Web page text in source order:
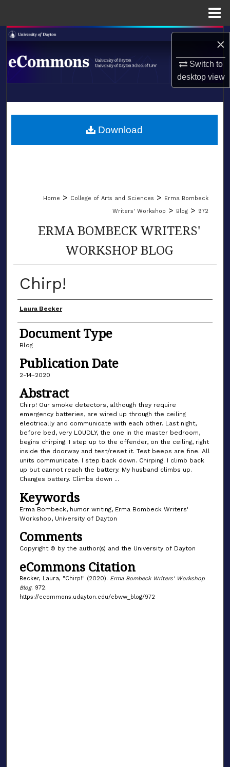
×
Switch to
desktopview
Search
Browse Collections
About
LIBRARIES
Home > College of Arts and Sciences > Erma Bombeck
Writers' Workshop > Blog > 972
ERMA BOMBECK WRITERS'
WORKSHOP BLOG
Chirp!
Author(s)
Laura Becker
Document Type
Blog
Publication Date
2-14-2020
Abstract
Chirp! Our smoke detectors, although they require
emergency batteries, are wired up through the ceiling
electrically and communicate with each other. Last night,
before bed, very LOUDLY, the one in the master bedroom,
begins chirping. I step up to the offender, on the ceiling, right
inside the doorway and test/reset it. Test beeps are fine. All
units communicate. I step back down. Chirping. I climb back
up but cannot reach the battery. My husband climbs up.
Changes battery. Climbs down ...
Keywords
Erma Bombeck, humor writing, Erma Bombeck Writers'
Workshop, University of Dayton
Comments
Copyright © by the author(s) and the University of Dayton
eCommons Citation
Becker, Laura, "Chirp!" (2020). Erma Bombeck Writers' Workshop
Blog. 972.
https://ecommons.udayton.edu/ebww_blog/972
Download